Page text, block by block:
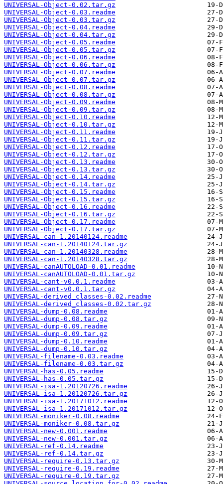
UNIVERSAL-Object-0.02.tar.gz
UNIVERSAL-Object-0.03.readme
UNIVERSAL-Object-0.03.tar.gz
UNIVERSAL-Object-0.04.readme
UNIVERSAL-Object-0.04.tar.gz
UNIVERSAL-Object-0.05.readme
UNIVERSAL-Object-0.05.tar.gz
UNIVERSAL-Object-0.06.readme
UNIVERSAL-Object-0.06.tar.gz
UNIVERSAL-Object-0.07.readme
UNIVERSAL-Object-0.07.tar.gz
UNIVERSAL-Object-0.08.readme
UNIVERSAL-Object-0.08.tar.gz
UNIVERSAL-Object-0.09.readme
UNIVERSAL-Object-0.09.tar.gz
UNIVERSAL-Object-0.10.readme
UNIVERSAL-Object-0.10.tar.gz
UNIVERSAL-Object-0.11.readme
UNIVERSAL-Object-0.11.tar.gz
UNIVERSAL-Object-0.12.readme
UNIVERSAL-Object-0.12.tar.gz
UNIVERSAL-Object-0.13.readme
UNIVERSAL-Object-0.13.tar.gz
UNIVERSAL-Object-0.14.readme
UNIVERSAL-Object-0.14.tar.gz
UNIVERSAL-Object-0.15.readme
UNIVERSAL-Object-0.15.tar.gz
UNIVERSAL-Object-0.16.readme
UNIVERSAL-Object-0.16.tar.gz
UNIVERSAL-Object-0.17.readme
UNIVERSAL-Object-0.17.tar.gz
UNIVERSAL-can-1.20140124.readme
UNIVERSAL-can-1.20140124.tar.gz
UNIVERSAL-can-1.20140328.readme
UNIVERSAL-can-1.20140328.tar.gz
UNIVERSAL-canAUTOLOAD-0.01.readme
UNIVERSAL-canAUTOLOAD-0.01.tar.gz
UNIVERSAL-cant-v0.0.1.readme
UNIVERSAL-cant-v0.0.1.tar.gz
UNIVERSAL-derived_classes-0.02.readme
UNIVERSAL-derived_classes-0.02.tar.gz
UNIVERSAL-dump-0.08.readme
UNIVERSAL-dump-0.08.tar.gz
UNIVERSAL-dump-0.09.readme
UNIVERSAL-dump-0.09.tar.gz
UNIVERSAL-dump-0.10.readme
UNIVERSAL-dump-0.10.tar.gz
UNIVERSAL-filename-0.03.readme
UNIVERSAL-filename-0.03.tar.gz
UNIVERSAL-has-0.05.readme
UNIVERSAL-has-0.05.tar.gz
UNIVERSAL-isa-1.20120726.readme
UNIVERSAL-isa-1.20120726.tar.gz
UNIVERSAL-isa-1.20171012.readme
UNIVERSAL-isa-1.20171012.tar.gz
UNIVERSAL-moniker-0.08.readme
UNIVERSAL-moniker-0.08.tar.gz
UNIVERSAL-new-0.001.readme
UNIVERSAL-new-0.001.tar.gz
UNIVERSAL-ref-0.14.readme
UNIVERSAL-ref-0.14.tar.gz
UNIVERSAL-require-0.13.tar.gz
UNIVERSAL-require-0.19.readme
UNIVERSAL-require-0.19.tar.gz